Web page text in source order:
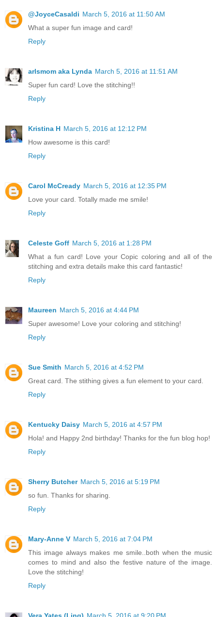
@JoyceCasaldi March 5, 2016 at 11:50 AM
What a super fun image and card!
Reply
arlsmom aka Lynda March 5, 2016 at 11:51 AM
Super fun card! Love the stitching!!
Reply
Kristina H March 5, 2016 at 12:12 PM
How awesome is this card!
Reply
Carol McCready March 5, 2016 at 12:35 PM
Love your card. Totally made me smile!
Reply
Celeste Goff March 5, 2016 at 1:28 PM
What a fun card! Love your Copic coloring and all of the
stitching and extra details make this card fantastic!
Reply
Maureen March 5, 2016 at 4:44 PM
Super awesome! Love your coloring and stitching!
Reply
Sue Smith March 5, 2016 at 4:52 PM
Great card. The stithing gives a fun element to your card.
Reply
Kentucky Daisy March 5, 2016 at 4:57 PM
Hola! and Happy 2nd birthday! Thanks for the fun blog hop!
Reply
Sherry Butcher March 5, 2016 at 5:19 PM
so fun. Thanks for sharing.
Reply
Mary-Anne V March 5, 2016 at 7:04 PM
This image always makes me smile..both when the music
comes to mind and also the festive nature of the image.
Love the stitching!
Reply